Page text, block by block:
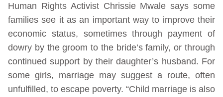
Human Rights Activist Chrissie Mwale says some
families see it as an important way to improve their
economic status, sometimes through payment of
dowry by the groom to the bride’s family, or through
continued support by their daughter’s husband. For
some girls, marriage may suggest a route, often
unfulfilled, to escape poverty. “Child marriage is also